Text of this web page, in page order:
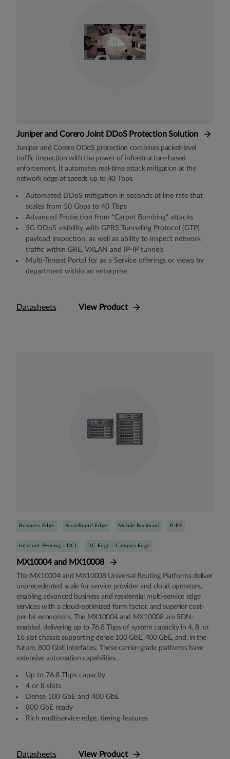
Juniper and Corero Joint DDoS Protection Solution
Juniper and Corero DDoS protection combines packet-level
traffic inspection with the power of infrastructure-based
enforcement. It automates real-time attack mitigation at the
network edge at speeds up to 40 Tbps.
Automated DDoS mitigation in seconds at line rate that
scales from 50 Gbps to 40 Tbps
Advanced Protection from “Carpet Bombing” attacks
5G DDoS visibility with GPRS Tunneling Protocol (GTP)
payload inspection, as well as ability to inspect network
traffic within GRE, VXLAN and IP-IP tunnels
Multi-Tenant Portal for as a Service offerings or views by
department within an enterprise
Datasheets View Product
Business Edge Broadband Edge Mobile Backhaul P-PE
Internet Peering - DCI DC Edge - Campus Edge
MX10004 and MX10008
The MX10004 and MX10008 Universal Routing Platforms deliver
unprecedented scale for service provider and cloud operators,
enabling advanced business and residential multi-service edge
services with a cloud-optimized form factor, and superior cost-
per-bit economics. The MX10004 and MX10008 are SDN-
enabled, delivering up to 76.8 Tbps of system capacity in 4, 8, or
16 slot chassis supporting dense 100 GbE, 400 GbE, and, in the
future, 800 GbE interfaces. These carrier-grade platforms have
extensive automation capabilities.
Up to 76.8 Tbps capacity
4 or 8 slots
Dense 100 GbE and 400 GbE
800 GbE ready
Rich multiservice edge, timing features
Datasheets View Product